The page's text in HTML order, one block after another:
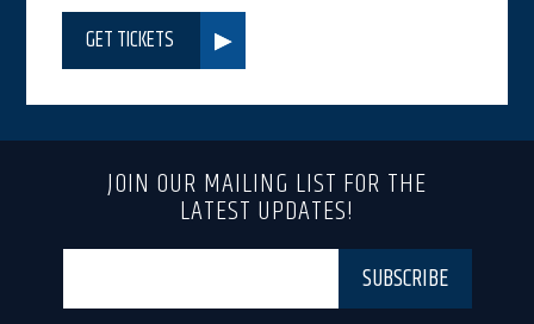
GET TICKETS
JOIN OUR MAILING LIST FOR THE
LATEST UPDATES!